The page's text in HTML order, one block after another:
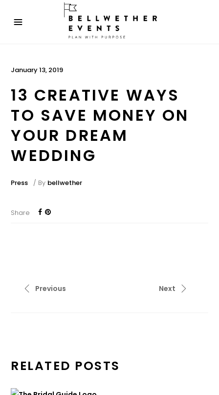
January 13, 2019
13 CREATIVE WAYS
TO SAVE MONEY ON
YOUR DREAM
WEDDING
Press By bellwether
Share
Previous Next
RELATED POSTS